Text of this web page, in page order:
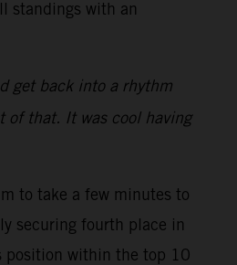
standings with an
get back into a rhythm
of that. It was cool having
to take a few minutes to
securing fourth place in
position within the top 10